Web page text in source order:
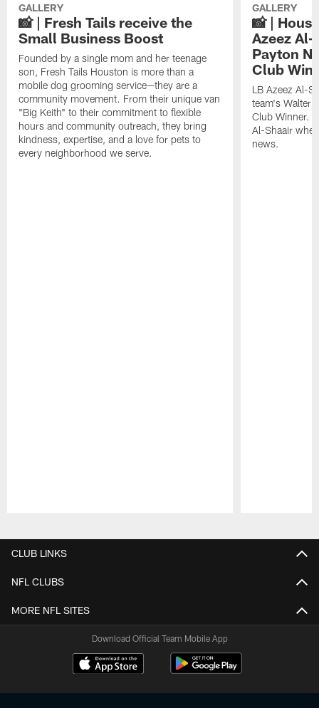
GALLERY
📸 | Fresh Tails receive the
Small Business Boost
Founded by a single mom and her teenage
son, Fresh Tails Houston is more than a
mobile dog grooming service—they are a
community movement. From their unique van
"Big Keith" to their commitment to flexible
hours and community outreach, they bring
kindness, expertise, and a love for pets to
every neighborhood we serve.
GALLERY
📸 |
Azeez Al-
Payton
Club
LB Azeez Al-
team's Walter
Club Winner.
Al-Shaair
news.
CLUB LINKS
NFL CLUBS
MORE NFL SITES
Download Official Team Mobile App